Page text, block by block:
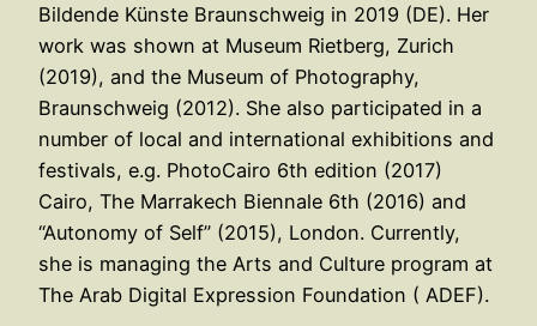
Bildende Künste Braunschweig in 2019 (DE). Her
work was shown at Museum Rietberg, Zurich
(2019), and the Museum of Photography,
Braunschweig (2012). She also participated in a
number of local and international exhibitions and
festivals, e.g. PhotoCairo 6th edition (2017)
Cairo, The Marrakech Biennale 6th (2016) and
“Autonomy of Self” (2015), London. Currently,
she is managing the Arts and Culture program at
The Arab Digital Expression Foundation ( ADEF).